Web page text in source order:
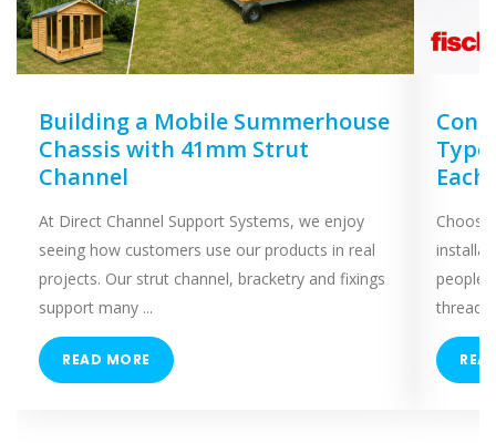
Building a Mobile Summerhouse
Chassis with 41mm Strut
Channel
At Direct Channel Support Systems, we enjoy
seeing how customers use our products in real
projects. Our strut channel, bracketry and fixings
support many ...
READ MORE
Each
people